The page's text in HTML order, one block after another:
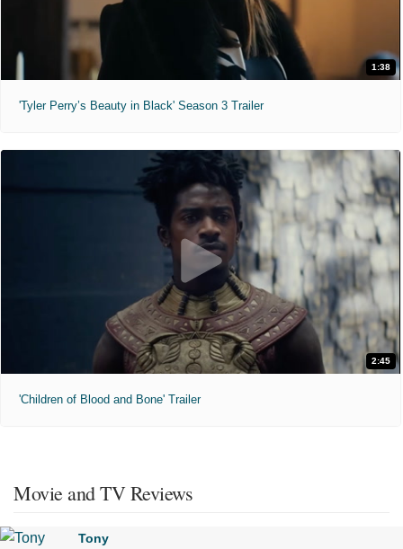
1:38
'Tyler Perry’s Beauty in Black' Season 3 Trailer
2:45
'Children of Blood and Bone' Trailer
Movie and TV Reviews
Tony